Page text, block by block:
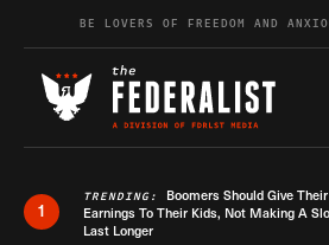
Skip to contentBE LOVERS OF FREEDOM AND
1
TRENDING: Boomers Should Give
Earnings To Their Kids, Not Making A
Last Longer